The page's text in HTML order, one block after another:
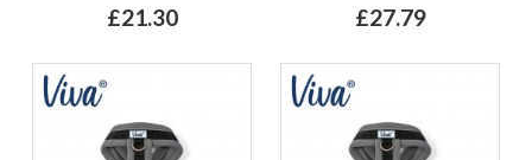
£21.30 £27.79